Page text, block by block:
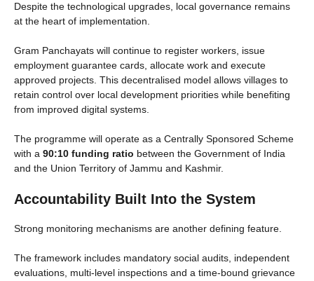
Despite the technological upgrades, local governance remains
at the heart of implementation.
Gram Panchayats will continue to register workers, issue
employment guarantee cards, allocate work and execute
approved projects. This decentralised model allows villages to
retain control over local development priorities while benefiting
from improved digital systems.
The programme will operate as a Centrally Sponsored Scheme
with a 90:10 funding ratio between the Government of India
and the Union Territory of Jammu and Kashmir.
Accountability Built Into the System
Strong monitoring mechanisms are another defining feature.
The framework includes mandatory social audits, independent
evaluations, multi-level inspections and a time-bound grievance